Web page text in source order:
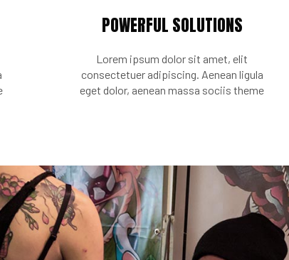
POWERFUL SOLUTIONS
Lorem ipsum dolor sit amet, elit
consectetuer adipiscing. Aenean ligula
eget dolor, aenean massa sociis theme